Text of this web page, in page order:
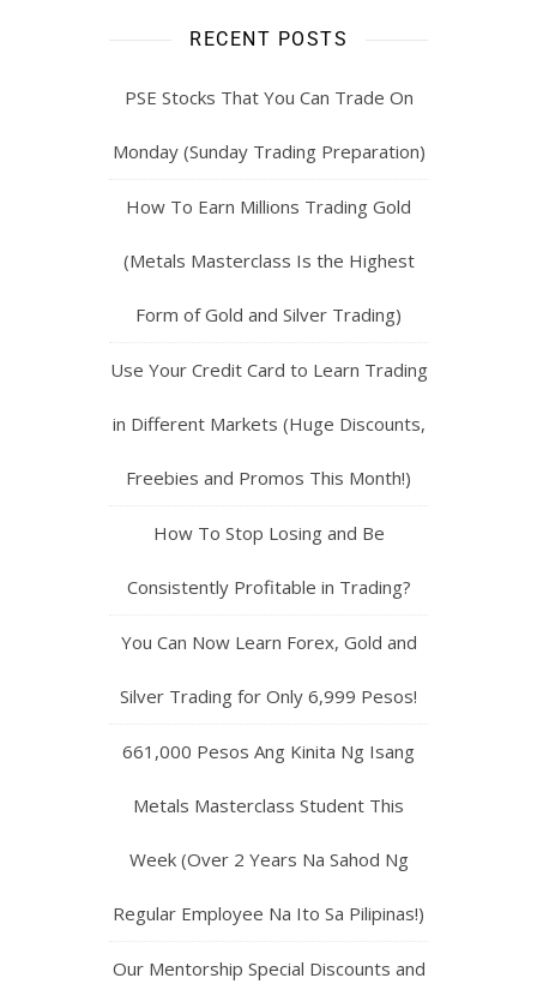
RECENT POSTS
PSE Stocks That You Can Trade On
Monday (Sunday Trading Preparation)
How To Earn Millions Trading Gold
(Metals Masterclass Is the Highest
Form of Gold and Silver Trading)
Use Your Credit Card to Learn Trading
in Different Markets (Huge Discounts,
Freebies and Promos This Month!)
How To Stop Losing and Be
Consistently Profitable in Trading?
You Can Now Learn Forex, Gold and
Silver Trading for Only 6,999 Pesos!
661,000 Pesos Ang Kinita Ng Isang
Metals Masterclass Student This
Week (Over 2 Years Na Sahod Ng
Regular Employee Na Ito Sa Pilipinas!)
Our Mentorship Special Discounts and